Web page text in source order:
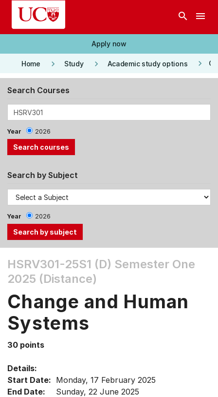
Skip to main content
search menu
Apply now
Home keyboard_arrow_right Study keyboard_arrow_right Academic study options keyboard_arrow_right
Search Courses
Year 2026
Search by Subject
Year 2026
the
Tab
Up,
Down
arrow
menu
items.
HSRV301-25S1 (D) Semester One
2025 (Distance)
Change and Human
Systems
30 points
Details:
Start Date: Monday, 17 February 2025
End Date:
Sunday, 22 June 2025